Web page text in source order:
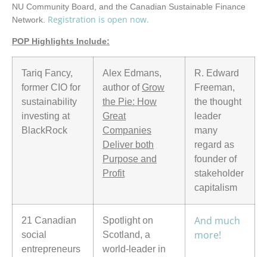
NU Community Board, and the Canadian Sustainable Finance
Network. Registration is open now.
POP Highlights Include:
Tariq Fancy,
former CIO for
sustainability
investing at
BlackRock
Alex Edmans,
author of Grow
the Pie: How
Great
Companies
Deliver both
Purpose and
Profit
R. Edward
Freeman,
the thought
leader
many
regard as
founder of
stakeholder
capitalism
21 Canadian
social
entrepreneurs
Spotlight on
Scotland, a
world-leader in
And much
more!